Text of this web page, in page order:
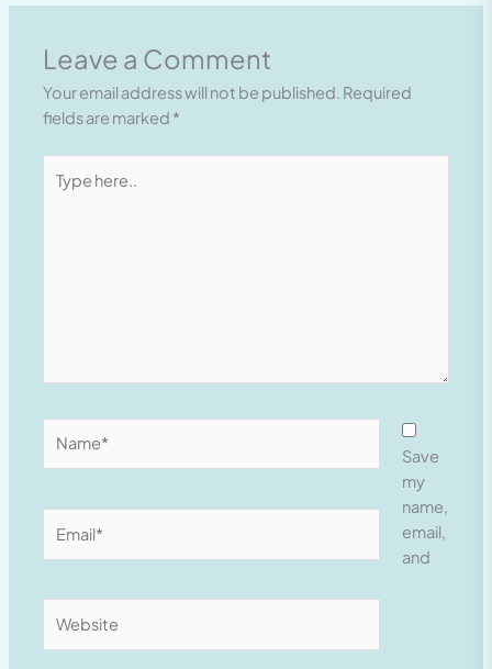
Leave a Comment
Your email address will not be published. Required
fields are marked *
here..
Save
my
name,
email,
and